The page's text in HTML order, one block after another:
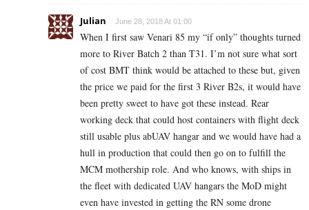
Julian June 28, 2018 At 01:00
When I first saw Venari 85 my “if only” thoughts turned
more to River Batch 2 than T31. I’m not sure what sort
of cost BMT think would be attached to these but, given
the price we paid for the first 3 River B2s, it would have
been pretty sweet to have got these instead. Rear
working deck that could host containers with flight deck
still usable plus abUAV hangar and we would have had a
hull in production that could then go on to fulfill the
MCM mothership role. And who knows, with ships in
the fleet with dedicated UAV hangars the MoD might
even have invested in getting the RN some drone